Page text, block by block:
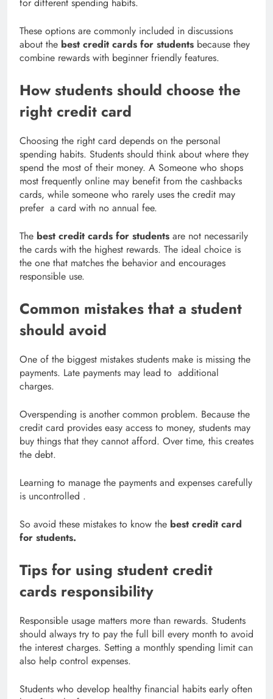
for different spending habits.
These options are commonly included in discussions
about the best credit cards for students because they
combine rewards with beginner friendly features.
How students should choose the
right credit card
Choosing the right card depends on the personal
spending habits. Students should think about where they
spend the most of their money. A Someone who shops
most frequently online may benefit from the cashbacks
cards, while someone who rarely uses the credit may
prefer a card with no annual fee.
The best credit cards for students are not necessarily
the cards with the highest rewards. The ideal choice is
the one that matches the behavior and encourages
responsible use.
Common mistakes that a student
should avoid
One of the biggest mistakes students make is missing the
payments. Late payments may lead to additional
charges.
Overspending is another common problem. Because the
credit card provides easy access to money, students may
buy things that they cannot afford. Over time, this creates
the debt.
Learning to manage the payments and expenses carefully
is uncontrolled .
So avoid these mistakes to know the best credit card
for students.
Tips for using student credit
cards responsibility
Responsible usage matters more than rewards. Students
should always try to pay the full bill every month to avoid
the interest charges. Setting a monthly spending limit can
also help control expenses.
Students who develop healthy financial habits early often